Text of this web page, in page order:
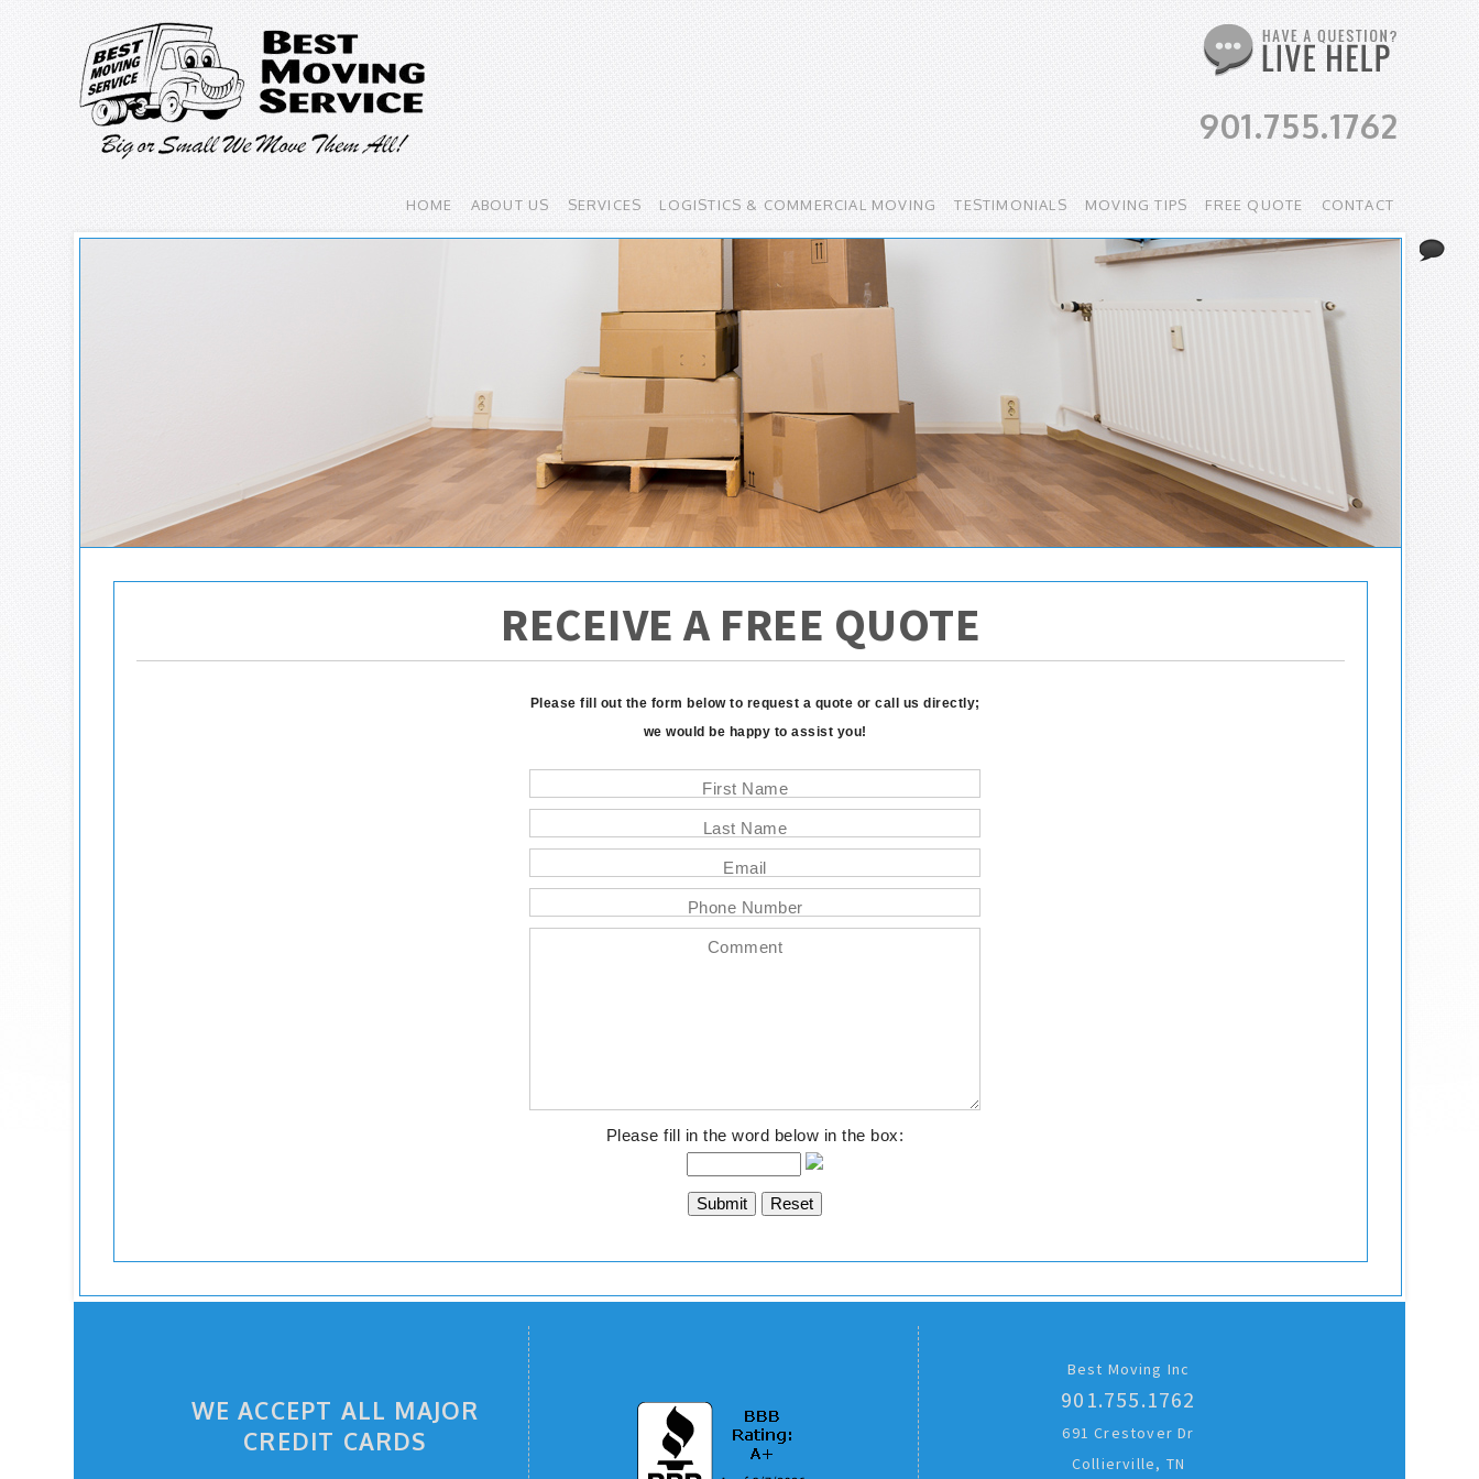
901.755.1762
HOME ABOUT US SERVICES LOGISTICS & COMMERCIAL MOVING TESTIMONIALS MOVING TIPS FREE QUOTE CONTACT
RECEIVE A FREE QUOTE
Please fill out the form below to request a quote or call us directly;
we would be happy to assist you!
First Name
Last Name
Email
Phone Number
Comment
Please fill in the word below in the box:
WE ACCEPT ALL MAJOR
CREDIT CARDS
Best Moving Inc
901.755.1762
691 Crestover Dr
Collierville, TN